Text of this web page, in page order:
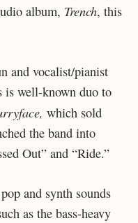
album, Trench, this
and vocalist/pianist
is well-known duo to
which sold
the band into
Out” and “Ride.”
and synth sounds
as the bass-heavy